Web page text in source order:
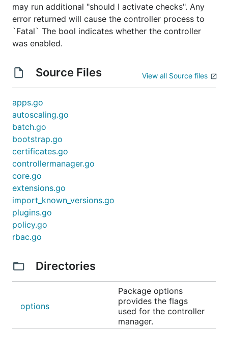
may run additional "should I activate checks". Any
error returned will cause the controller process to
`Fatal` The bool indicates whether the controller
was enabled.
Source Files View all Source files
apps.go
autoscaling.go
batch.go
bootstrap.go
certificates.go
controllermanager.go
core.go
extensions.go
import_known_versions.go
plugins.go
policy.go
rbac.go
Directories
options
Package options
provides the flags
used for the controller
manager.